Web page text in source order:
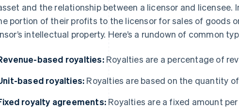
and the relationship between a licensor and licensee.
portion of their profits to the licensor for sales of goods
intellectual property. Here’s a rundown of common
based royalties:Royalties are a percentage of
based royalties: Royalties are based on the quantity
royalty agreements: Royalties are a fixed amount